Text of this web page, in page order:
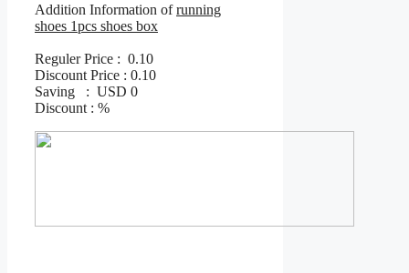
Addition Information ofrunning
shoes 1pcs shoes box
Reguler Price : 0.10
Discount Price : 0.10
Saving : USD 0
Discount : %